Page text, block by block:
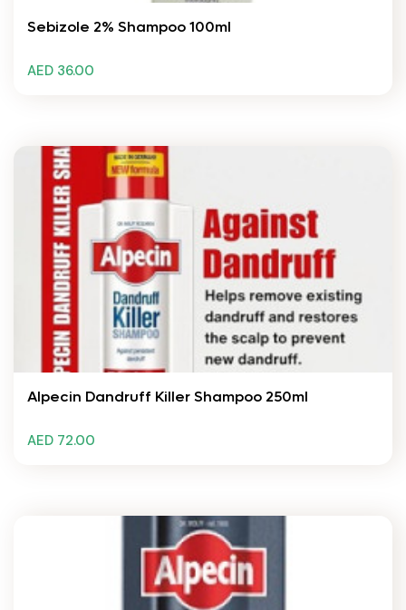
Sebizole 2% Shampoo 100ml
AED 36.00
Alpecin Dandruff Killer Shampoo 250ml
AED 72.00